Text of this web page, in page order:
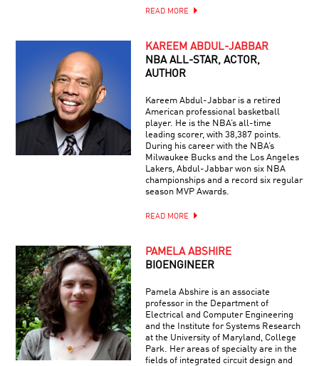
READ MORE
KAREEM ABDUL-JABBAR
NBA ALL-STAR, ACTOR,
AUTHOR
Kareem Abdul-Jabbar is a retired
American professional basketball
player. He is the NBA’s all-time
leading scorer, with 38,387 points.
During his career with the NBA’s
Milwaukee Bucks and the Los Angeles
Lakers, Abdul-Jabbar won six NBA
championships and a record six regular
season MVP Awards.
READ MORE
PAMELA ABSHIRE
BIOENGINEER
Pamela Abshire is an associate
professor in the Department of
Electrical and Computer Engineering
and the Institute for Systems Research
at the University of Maryland, College
Park. Her areas of specialty are in the
fields of integrated circuit design and